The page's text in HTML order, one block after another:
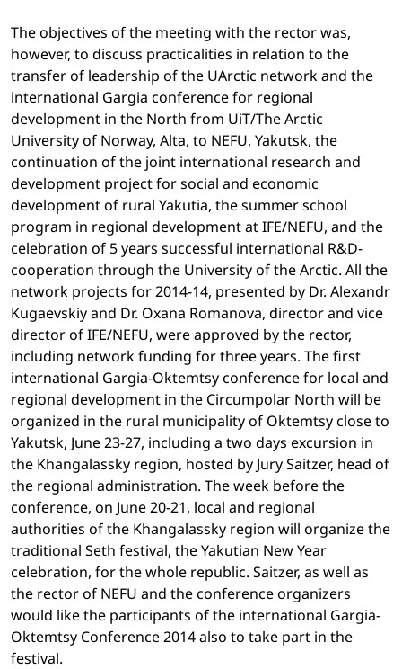
The objectives of the meeting with the rector was,
however, to discuss practicalities in relation to the
transfer of leadership of the UArctic network and the
international Gargia conference for regional
development in the North from UiT/The Arctic
University of Norway, Alta, to NEFU, Yakutsk, the
continuation of the joint international research and
development project for social and economic
development of rural Yakutia, the summer school
program in regional development at IFE/NEFU, and the
celebration of 5 years successful international R&D-
cooperation through the University of the Arctic. All the
network projects for 2014-14, presented by Dr. Alexandr
Kugaevskiy and Dr. Oxana Romanova, director and vice
director of IFE/NEFU, were approved by the rector,
including network funding for three years. The first
international Gargia-Oktemtsy conference for local and
regional development in the Circumpolar North will be
organized in the rural municipality of Oktemtsy close to
Yakutsk, June 23-27, including a two days excursion in
the Khangalassky region, hosted by Jury Saitzer, head of
the regional administration. The week before the
conference, on June 20-21, local and regional
authorities of the Khangalassky region will organize the
traditional Seth festival, the Yakutian New Year
celebration, for the whole republic. Saitzer, as well as
the rector of NEFU and the conference organizers
would like the participants of the international Gargia-
Oktemtsy Conference 2014 also to take part in the
festival.